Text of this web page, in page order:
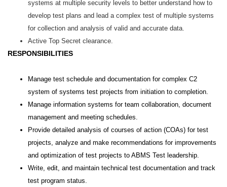
systems at multiple security levels to better understand how to
develop test plans and lead a complex test of multiple systems
for collection and analysis of valid and accurate data.
Active Top Secret clearance.
RESPONSIBILITIES
Manage test schedule and documentation for complex C2
system of systems test projects from initiation to completion.
Manage information systems for team collaboration, document
management and meeting schedules.
Provide detailed analysis of courses of action (COAs) for test
projects, analyze and make recommendations for improvements
and optimization of test projects to ABMS Test leadership.
Write, edit, and maintain technical test documentation and track
test program status.